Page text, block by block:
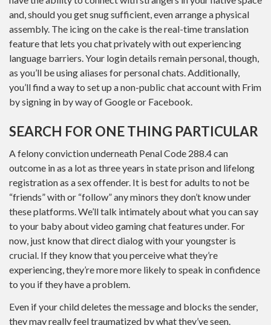
and, should you get snug sufficient, even arrange a physical
assembly. The icing on the cake is the real-time translation
feature that lets you chat privately with out experiencing
language barriers. Your login details remain personal, though,
as you’ll be using aliases for personal chats. Additionally,
you’ll find a way to set up a non-public chat account with Frim
by signing in by way of Google or Facebook.
SEARCH FOR ONE THING PARTICULAR
A felony conviction underneath Penal Code 288.4 can
outcome in as a lot as three years in state prison and lifelong
registration as a sex offender. It is best for adults to not be
“friends” with or “follow” any minors they don’t know under
these platforms. We’ll talk intimately about what you can say
to your baby about video gaming chat features under. For
now, just know that direct dialog with your youngster is
crucial. If they know that you perceive what they’re
experiencing, they’re more more likely to speak in confidence
to you if they have a problem.
Even if your child deletes the message and blocks the sender,
they may really feel traumatized by what they’ve seen.